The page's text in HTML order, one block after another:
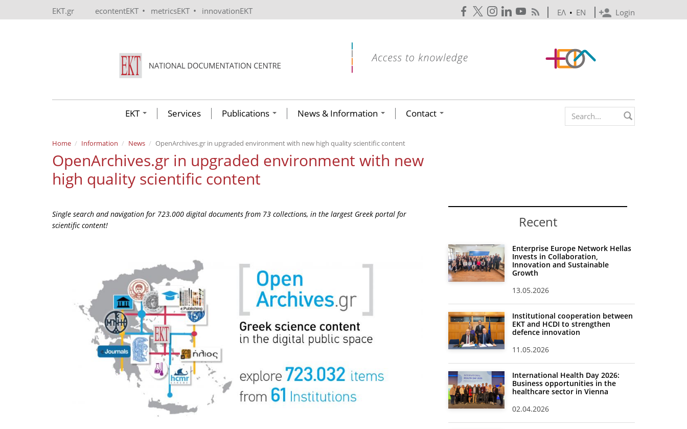
EKT.gr econtentEKT • metricsEKT • innovationEKT Login
ΕΛ • EN
EKT Services Publications News & Information Contact Search form
Home Information News OpenArchives.gr in upgraded environment with new high quality scientific content
OpenArchives.gr in upgraded environment with new
high quality scientific content
Single search and navigation for 723.000 digital documents from 73 collections, in the largest Greek portal for
scientific content!
Recent
Enterprise Europe Network Hellas
Invests in Collaboration,
Innovation and Sustainable
Growth
13.05.2026
Institutional cooperation between
EKT and HCDI to strengthen
defence innovation
11.05.2026
International Health Day 2026:
Business opportunities in the
healthcare sector in Vienna
02.04.2026